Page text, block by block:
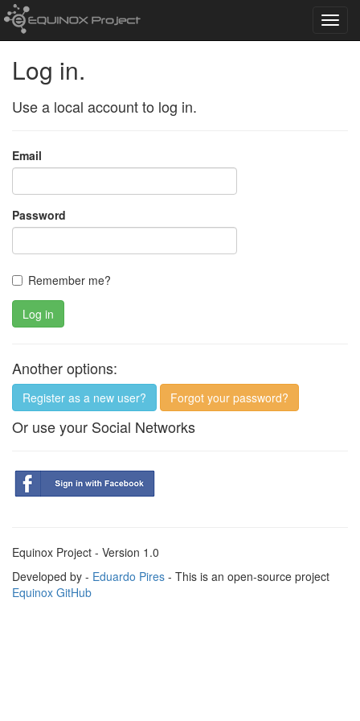
Log in.
Use a local account to log in.
Email
Password
Remember me?
Log in
Another options:
Register as a new user? Forgot your password?
Or use your Social Networks
Equinox Project - Version 1.0
Developed by - Eduardo Pires - This is an open-source project
Equinox GitHub